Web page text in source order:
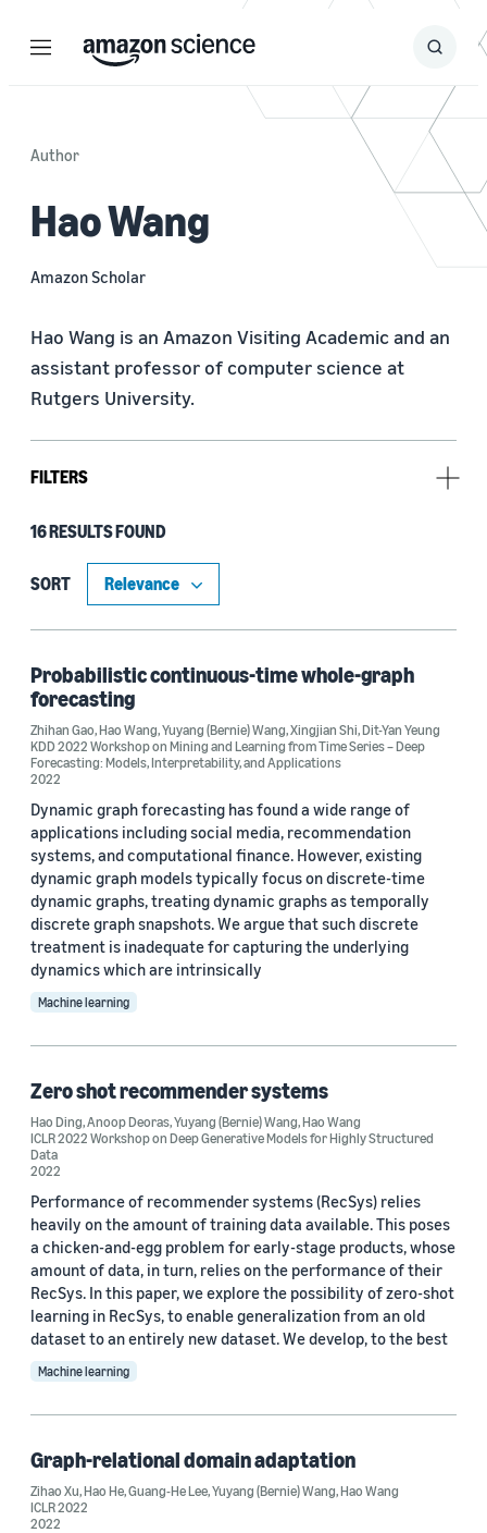
Menu Search
Submit
Author
Hao Wang
Amazon Scholar
Hao Wang is an Amazon Visiting Academic and an
assistant professor of computer science at
Rutgers University.
FILTERS
Type
Publication (15)
Research area
Machine learning (15)
Sustainability (2)
Tag
Time series (10)
Recommender systems (6)
Bayesian (4)
Deep learning (4)
Conference
NeurIPS 2023 (2)
ICLR 2022 (1)
ICML 2021 (1)
ICML 2022 (1)
16 RESULTS FOUND
SORT
Probabilistic continuous-time whole-graph
forecasting
Zhihan Gao,Hao Wang,Yuyang (Bernie) Wang,Xingjian Shi,Dit-Yan Yeung
KDD 2022 Workshop on Mining and Learning from Time Series – Deep
Forecasting: Models, Interpretability, and Applications
2022
Dynamic graph forecasting has found a wide range of
applications including social media, recommendation
systems, and computational finance. However, existing
dynamic graph models typically focus on discrete-time
dynamic graphs, treating dynamic graphs as temporally
discrete graph snapshots. We argue that such discrete
treatment is inadequate for capturing the underlying
dynamics which are intrinsically
Machine learning
Zero shot recommender systems
Hao Ding,Anoop Deoras,Yuyang (Bernie) Wang,Hao Wang
ICLR 2022 Workshop on Deep Generative Models for Highly Structured
Data
2022
Performance of recommender systems (RecSys) relies
heavily on the amount of training data available. This poses
a chicken-and-egg problem for early-stage products, whose
amount of data, in turn, relies on the performance of their
RecSys. In this paper, we explore the possibility of zero-shot
learning in RecSys, to enable generalization from an old
dataset to an entirely new dataset. We develop, to the best
Machine learning
Graph-relational domain adaptation
Zihao Xu,Hao He,Guang-He Lee,Yuyang (Bernie) Wang,Hao Wang
ICLR 2022
2022